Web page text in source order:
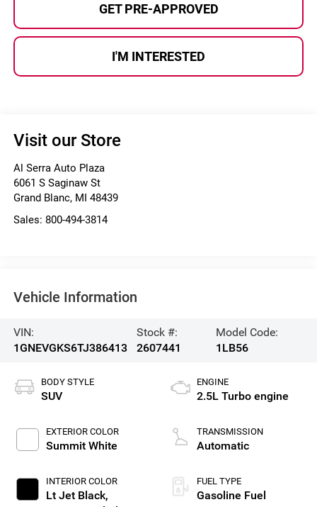
GET PRE-APPROVED
I'M INTERESTED
Visit our Store
Al Serra Auto Plaza
6061 S Saginaw St
Grand Blanc, MI 48439
Sales: 800-494-3814
Vehicle Information
VIN:
1GNEVGKS6TJ386413
Stock #:
2607441
Model Code:
1LB56
BODY STYLE
SUV
EXTERIOR COLOR
Summit White
INTERIOR COLOR
Lt Jet Black,
ENGINE
2.5L Turbo engine
TRANSMISSION
Automatic
FUEL TYPE
Gasoline Fuel